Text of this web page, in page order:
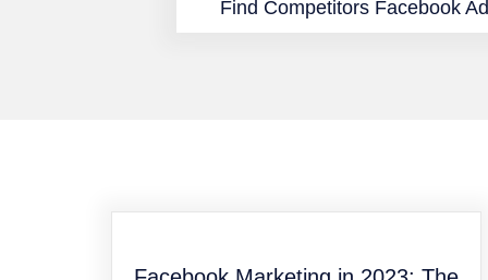
Find Competitors Facebook